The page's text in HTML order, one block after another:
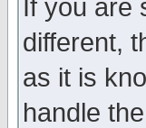
If you
different,
as it is
handle